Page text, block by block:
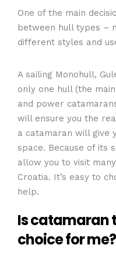
One of the main
between hull types –
different styles and
A sailing Monohull,
only one hull (the
and power
will ensure you the
a catamaran will give
space. Because of its
allow you to visit
Croatia. It’s easy to
help.
Is catamaran
choice for me?